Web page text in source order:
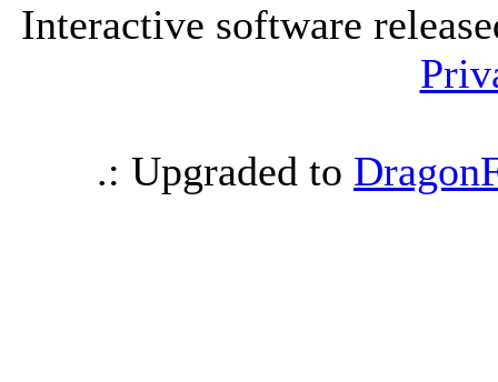
Interactive software
.: Upgraded to